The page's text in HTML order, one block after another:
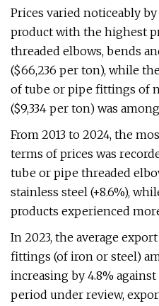
Prices varied noticeably
product with the highest
threaded elbows, bends
($66,236 per ton), while
of tube or pipe fittings of
($9,334 per ton) was
From 2013 to 2024, the
terms of prices was
tube or pipe threaded
stainless steel (+8.6%),
products experienced
In 2023, the average
fittings (of iron or steel)
increasing by 4.8%
period under review,